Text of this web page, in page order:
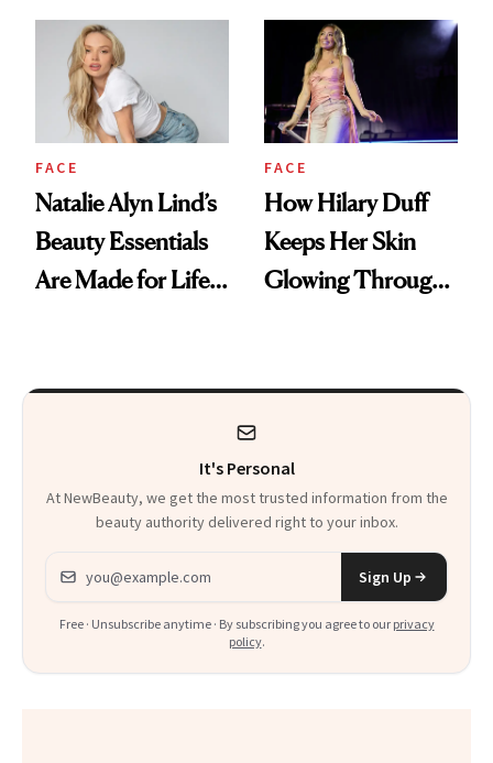
FACE
Natalie Alyn Lind’s
Beauty Essentials
Are Made for Life
FACE
How Hilary Duff
Keeps Her Skin
Glowing Through
It's Personal
At NewBeauty, we get the most trusted information from the
beauty authority delivered right to your inbox.
Email address
Sign Up
Free · Unsubscribe anytime · By subscribing you agree to our privacy
policy.